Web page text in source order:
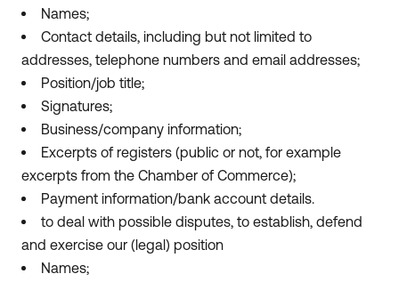
Names;
Contact details, including but not limited to
addresses, telephone numbers and email addresses;
Position/job title;
Signatures;
Business/company information;
Excerpts of registers (public or not, for example
excerpts from the Chamber of Commerce);
Payment information/bank account details.
to deal with possible disputes, to establish, defend
and exercise our (legal) position
Names;